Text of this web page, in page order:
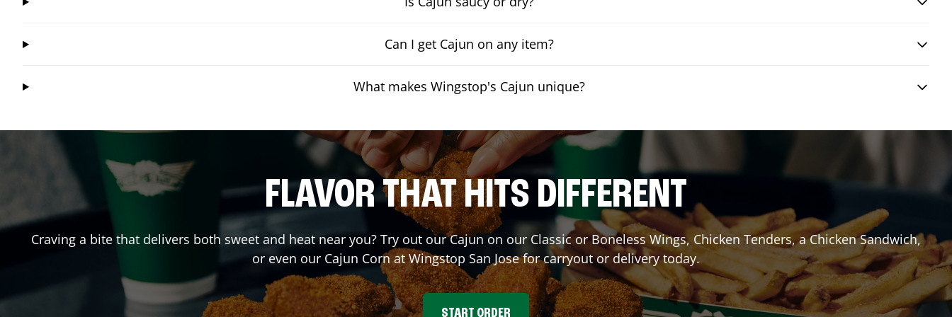
Can I get Cajun on any item?
What makes Wingstop's Cajun unique?
FLAVOR THAT HITS DIFFERENT
Craving a bite that delivers both sweet and heat near you? Try out our Cajun on our Classic or Boneless Wings, Chicken Tenders, a Chicken Sandwich,
or even our Cajun Corn at Wingstop San Josefor carryout or delivery today.
START ORDER